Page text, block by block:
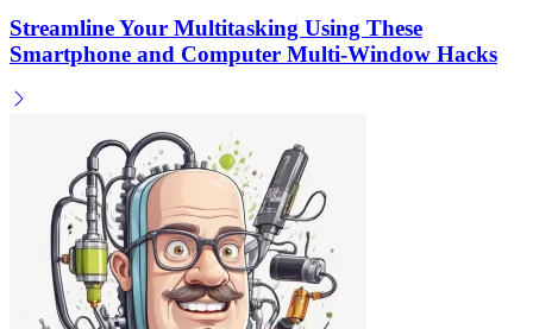
Streamline Your Multitasking Using These
Smartphone and Computer Multi-Window Hacks